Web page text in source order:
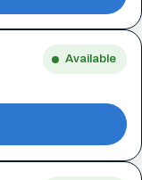
Available